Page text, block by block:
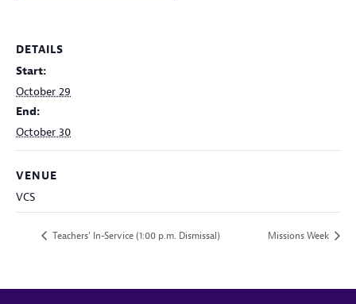
DETAILS
Start:
October 29
End:
October 30
VENUE
VCS
Teachers’ In-Service (1:00 p.m. Dismissal) Missions Week